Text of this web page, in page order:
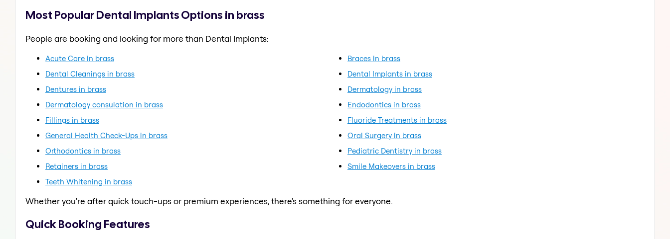
Most Popular Dental Implants Options in brass
People are booking and looking for more than Dental Implants:
Acute Care in brass
Braces in brass
Dental Cleanings in brass
Dental Implants in brass
Dentures in brass
Dermatology in brass
Dermatology consulation in brass
Endodontics in brass
Fillings in brass
Fluoride Treatments in brass
General Health Check-Ups in brass
Oral Surgery in brass
Orthodontics in brass
Pediatric Dentistry in brass
Retainers in brass
Smile Makeovers in brass
Teeth Whitening in brass
Whether you're after quick touch-ups or premium experiences, there's something for everyone.
Quick Booking Features